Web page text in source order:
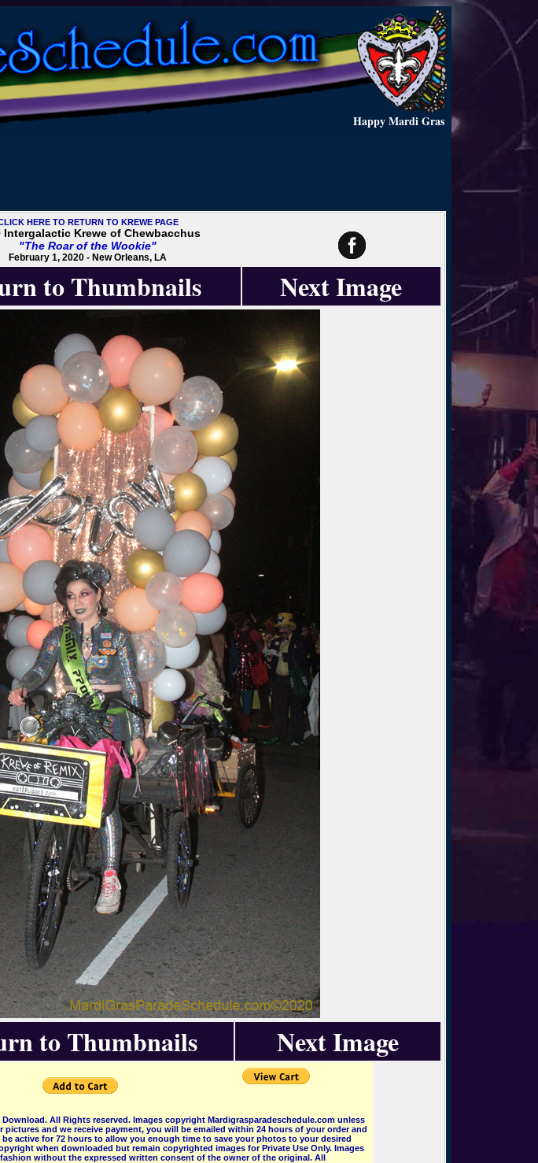
Happy Mardi Gras
HERE TO RETURN TO KREWE PAGE
Intergalactic Krewe of Chewbacchus
"The Roar of the Wookie"
February 1, 2020 - New Orleans, LA
to Thumbnails Next Image
to Thumbnails Next Image
All Rights reserved. Images copyright Mardigrasparadeschedule.com unless
and we receive payment, you will be emailed within 24 hours of your order and
active for 72 hours to allow you enough time to save your photos to your desired
when downloaded but remain copyrighted images for Private Use Only. Images
without the expressed written consent of the owner of the original. All